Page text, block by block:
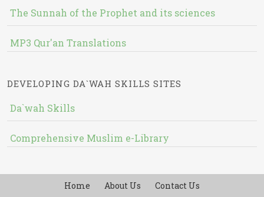
The Sunnah of the Prophet and its sciences
MP3 Qur'an Translations
DEVELOPING DA`WAH SKILLS SITES
Da`wah Skills
Comprehensive Muslim e-Library
Home About Us Contact Us